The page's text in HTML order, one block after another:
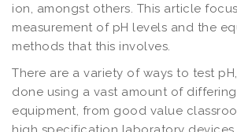
ion, amongst others. This article
measurement of pH levels and the
methods that this involves.
There are a variety of ways to test
done using a vast amount of
equipment, from good value